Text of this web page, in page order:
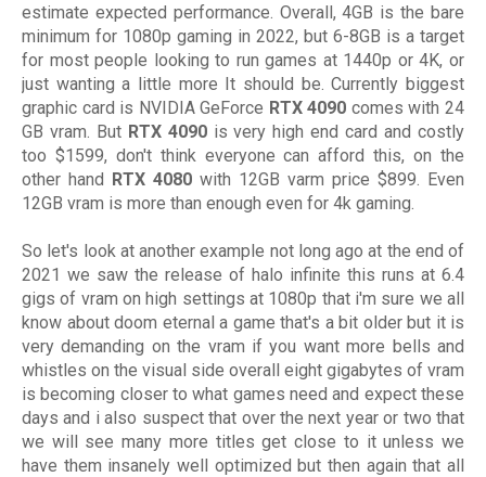
estimate expected performance. Overall, 4GB is the bare
minimum for 1080p gaming in 2022, but 6-8GB is a target
for most people looking to run games at 1440p or 4K, or
just wanting a little more It should be. Currently biggest
graphic card is NVIDIA GeForce RTX 4090 comes with 24
GB vram. But RTX 4090is very high end card and costly
too $1599, don't think everyone can afford this, on the
other hand RTX 4080 with 12GB varm price $899. Even
12GB vram is more than enough even for 4k gaming.
So let's look at another example not long ago at the end of
2021 we saw the release of halo infinite this runs at 6.4
gigs of vram on high settings at 1080p that i'm sure we all
know about doom eternal a game that's a bit older but it is
very demanding on the vram if you want more bells and
whistles on the visual side overall eight gigabytes of vram
is becoming closer to what games need and expect these
days and i also suspect that over the next year or two that
we will see many more titles get close to it unless we
have them insanely well optimized but then again that all